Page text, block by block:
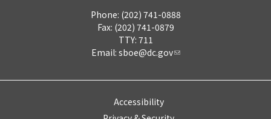
Phone: (202) 741-0888
Fax: (202) 741-0879
TTY: 711
Email: sboe@dc.gov
Accessibility